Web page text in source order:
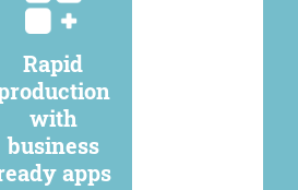
Rapid
with
business
apps